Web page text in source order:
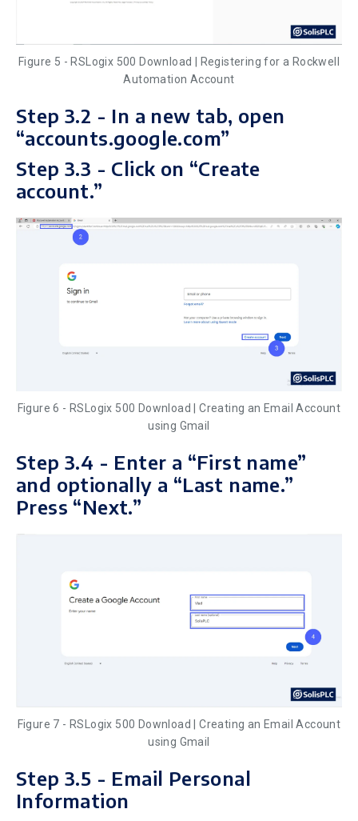
Figure 5 - RSLogix 500 Download | Registering for a Rockwell
Automation Account
Step 3.2 - In a new tab, open
“accounts.google.com”
Step 3.3 - Click on “Create
account.”
Figure 6 - RSLogix 500 Download | Creating an Email Account
using Gmail
Step 3.4 - Enter a “First name”
and optionally a “Last name.”
Press “Next.”
Figure 7 - RSLogix 500 Download | Creating an Email Account
using Gmail
Step 3.5 - Email Personal
Information